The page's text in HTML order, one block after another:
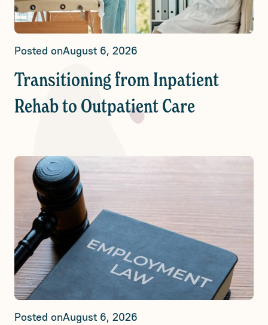
Posted onAugust 6, 2026
Transitioning from Inpatient
Rehab to Outpatient Care
Posted onAugust 6, 2026